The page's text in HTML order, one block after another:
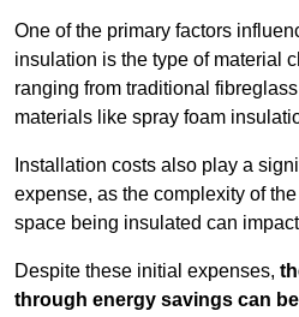
One of the primary factors
insulation is the type of material
ranging from traditional
materials like spray foam
Installation costs also play a
expense, as the complexity of
space being insulated can
Despite these initial expenses,
through energy savings can